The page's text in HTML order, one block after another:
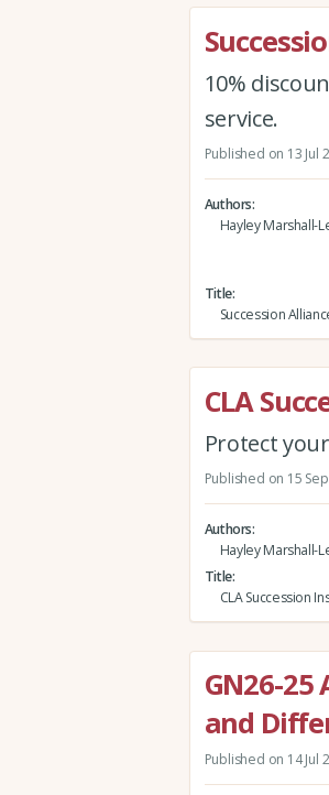
10%
service.
Published on 13 Jul
Authors
Hayley Marshall-
Title
Succession
CLA
Protect
Published on 15
Authors
Hayley Marshall-
Title
CLA Succession
GN26-
and
Published on 14 Jul